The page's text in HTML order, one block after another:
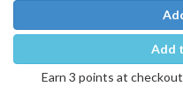
Add
Earn 3 points at